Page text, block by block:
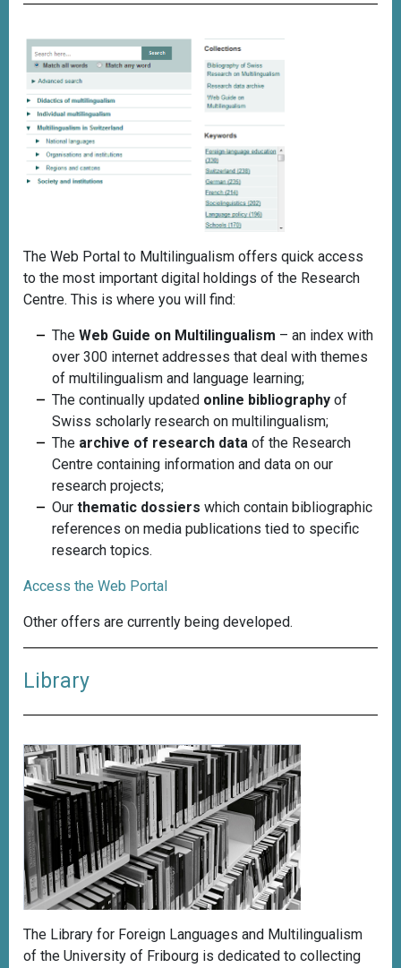
The Web Portal to Multilingualism offers quick access
to the most important digital holdings of the Research
Centre. This is where you will find:
The Web Guide on Multilingualism – an index with
over 300 internet addresses that deal with themes
of multilingualism and language learning;
The continually updated online bibliography of
Swiss scholarly research on multilingualism;
The archive of research data of the Research
Centre containing information and data on our
research projects;
Our thematic dossiers which contain bibliographic
references on media publications tied to specific
research topics.
Access the Web Portal
Other offers are currently being developed.
Library
The Library for Foreign Languages and Multilingualism
of the University of Fribourg is dedicated to collecting